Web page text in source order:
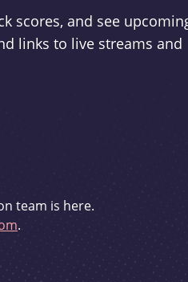
scores, and see
links to live streams and
team is here.
.